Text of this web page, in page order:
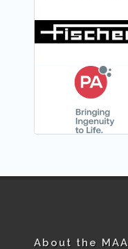
About the MAA